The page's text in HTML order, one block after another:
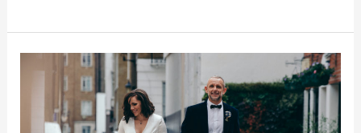
London
wedding
photographer